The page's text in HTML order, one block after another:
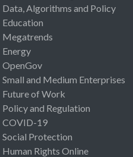
Data, Algorithms and Policy
Education
Megatrends
Energy
OpenGov
Small and Medium Enterprises
Future of Work
Policy and Regulation
COVID-19
Social Protection
Human Rights Online